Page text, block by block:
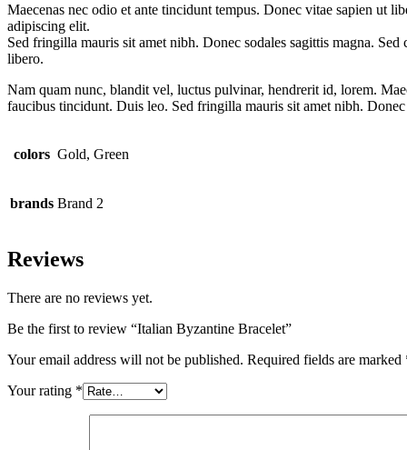
Maecenas nec odio et ante tincidunt tempus. Donec vitae sapien ut
adipiscing elit.
Sed fringilla mauris sit amet nibh. Donec sodales sagittis magna.
libero.
Nam quam nunc, blandit vel, luctus pulvinar, hendrerit id, lorem.
faucibus tincidunt. Duis leo. Sed fringilla mauris sit amet nibh. Donec
colors Gold, Green
brands Brand 2
Reviews
There are no reviews yet.
Be the first to review “Italian Byzantine Bracelet”
Your email address will not be published. Required fields are marked
Your rating *